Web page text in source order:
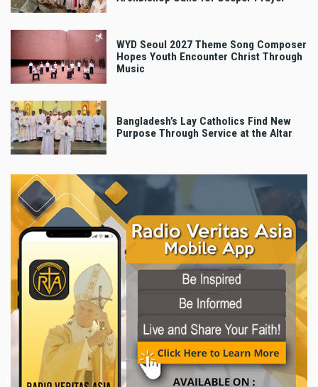
WYD Seoul 2027 Theme Song Composer
Hopes Youth Encounter Christ Through
Music
Bangladesh’s Lay Catholics Find New
Purpose Through Service at the Altar